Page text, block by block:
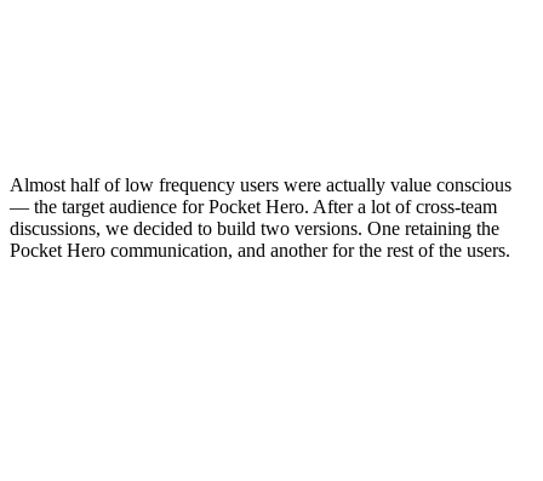
Almost half of low frequency users were actually value conscious
— the target audience for Pocket Hero. After a lot of cross-team
discussions, we decided to build two versions. One retaining the
Pocket Hero communication, and another for the rest of the users.